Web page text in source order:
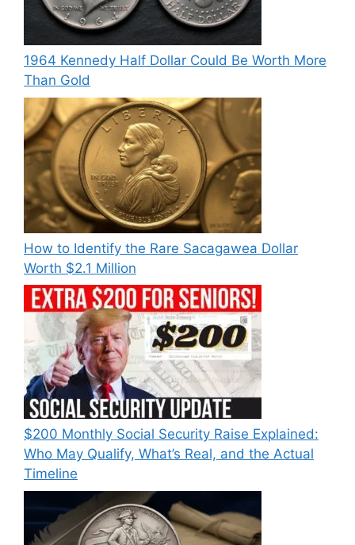
1964 Kennedy Half Dollar Could Be Worth More
Than Gold
How to Identify the Rare Sacagawea Dollar
Worth $2.1 Million
$200 Monthly Social Security Raise Explained:
Who May Qualify, What’s Real, and the Actual
Timeline